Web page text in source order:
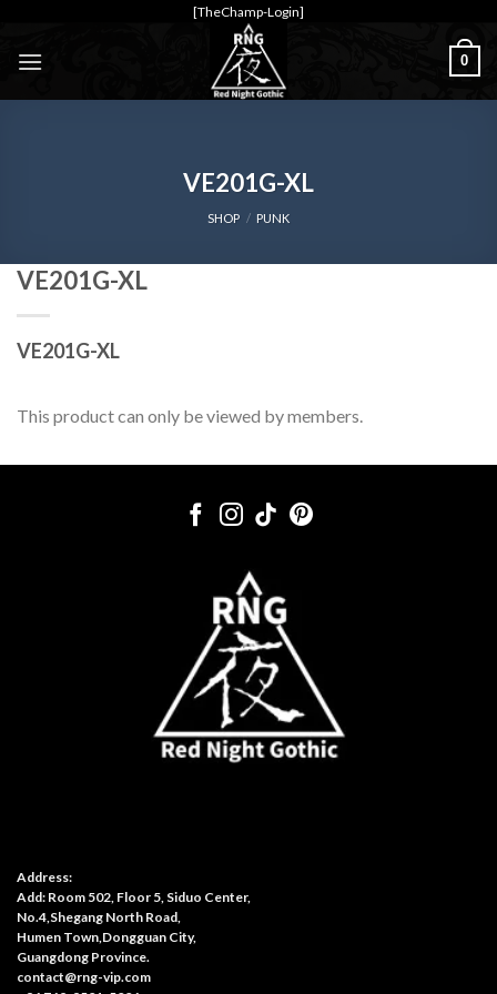
content
[TheChamp-Login]
0
VE201G-XL
SHOP / PUNK
VE201G-XL
VE201G-XL
This product can only be viewed by members.
Address:
Add: Room 502, Floor 5, Siduo Center,
No.4,Shegang North Road,
Humen Town,Dongguan City,
Guangdong Province.
contact@rng-vip.com